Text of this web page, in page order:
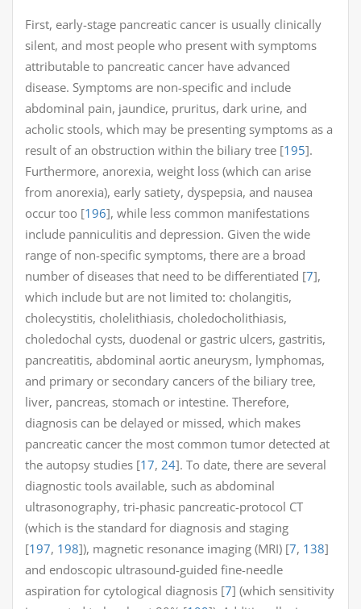
First, early-stage pancreatic cancer is usually clinically
silent, and most people who present with symptoms
attributable to pancreatic cancer have advanced
disease. Symptoms are non-specific and include
abdominal pain, jaundice, pruritus, dark urine, and
acholic stools, which may be presenting symptoms as a
result of an obstruction within the biliary tree [195].
Furthermore, anorexia, weight loss (which can arise
from anorexia), early satiety, dyspepsia, and nausea
occur too [196], while less common manifestations
include panniculitis and depression. Given the wide
range of non-specific symptoms, there are a broad
number of diseases that need to be differentiated [7],
which include but are not limited to: cholangitis,
cholecystitis, cholelithiasis, choledocholithiasis,
choledochal cysts, duodenal or gastric ulcers, gastritis,
pancreatitis, abdominal aortic aneurysm, lymphomas,
and primary or secondary cancers of the biliary tree,
liver, pancreas, stomach or intestine. Therefore,
diagnosis can be delayed or missed, which makes
pancreatic cancer the most common tumor detected at
the autopsy studies [17, 24]. To date, there are several
diagnostic tools available, such as abdominal
ultrasonography, tri-phasic pancreatic-protocol CT
(which is the standard for diagnosis and staging
[197, 198]), magnetic resonance imaging (MRI) [7, 138]
and endoscopic ultrasound-guided fine-needle
aspiration for cytological diagnosis [7] (which sensitivity